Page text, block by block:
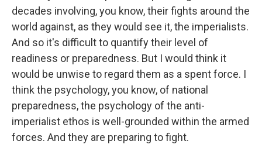
decades involving, you know, their fights around the
world against, as they would see it, the imperialists.
And so it's difficult to quantify their level of
readiness or preparedness. But I would think it
would be unwise to regard them as a spent force. I
think the psychology, you know, of national
preparedness, the psychology of the anti-
imperialist ethos is well-grounded within the armed
forces. And they are preparing to fight.